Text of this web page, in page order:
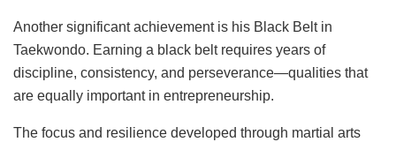
Another significant achievement is his Black Belt in
Taekwondo. Earning a black belt requires years of
discipline, consistency, and perseverance—qualities that
are equally important in entrepreneurship.
The focus and resilience developed through martial arts